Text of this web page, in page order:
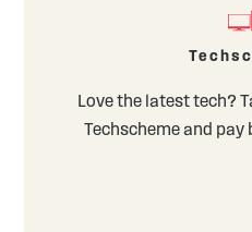
Love the latest tech?
Techscheme and pay